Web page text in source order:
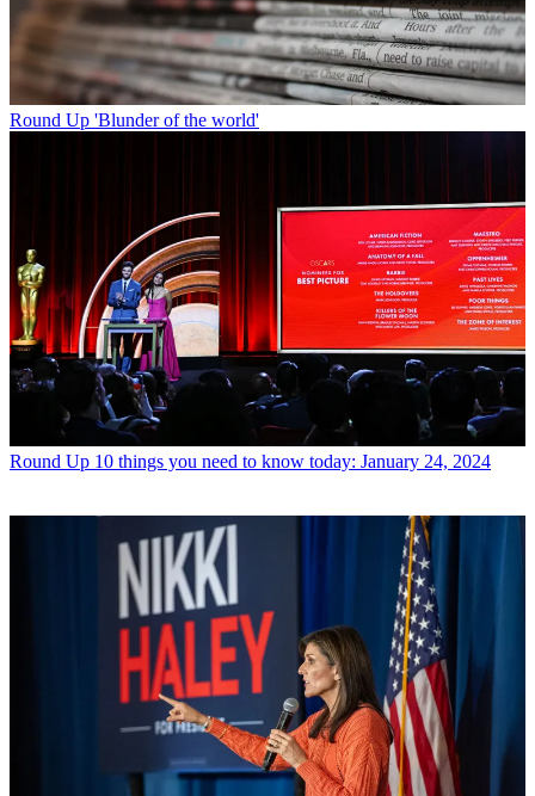
Round Up 'Blunder of the world'
Round Up 10 things you need to know today: January 24, 2024